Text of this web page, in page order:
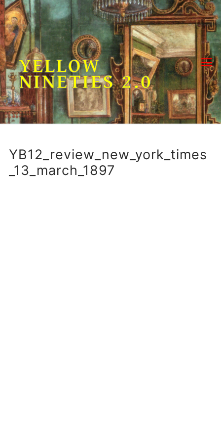
Skip
to
content
YELLOW
NINETIES 2.0
YB12_review_new_york_times
_13_march_1897